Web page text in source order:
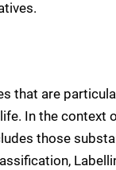
that are
In the context
those